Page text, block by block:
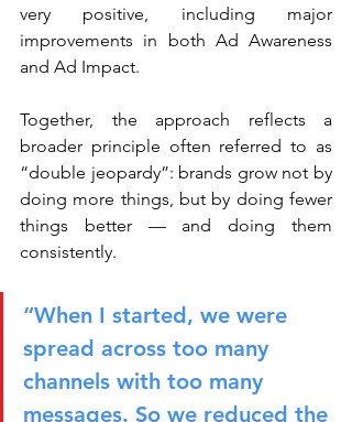
very positive, including major
improvements in both Ad Awareness
and Ad Impact.
Together, the approach reflects a
broader principle often referred to as
“double jeopardy”: brands grow not by
doing more things, but by doing fewer
things better — and doing them
consistently.
“When I started, we were
spread across too many
channels with too many
messages. So we reduced the